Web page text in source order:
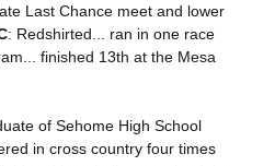
Last Chance meet and lower
: Redshirted... ran in one race
finished 13th at the Mesa
of Sehome High School
in cross country four times